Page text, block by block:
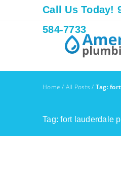
Call Us Today!
584-7733
Home / All Posts / Tag:
Tag: fort lauderdale